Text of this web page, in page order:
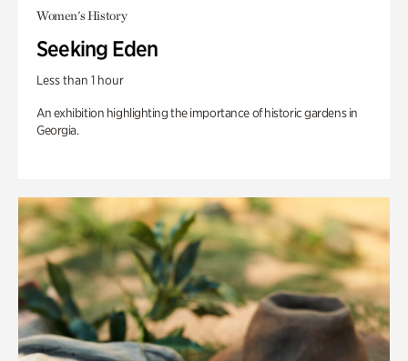
Women's History
Seeking Eden
Less than 1 hour
An exhibition highlighting the importance of historic gardens in
Georgia.